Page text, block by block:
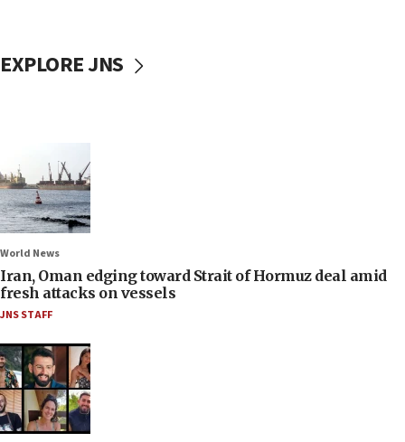
EXPLORE JNS
World News
Iran, Oman edging toward Strait of Hormuz deal amid
fresh attacks on vessels
JNS STAFF